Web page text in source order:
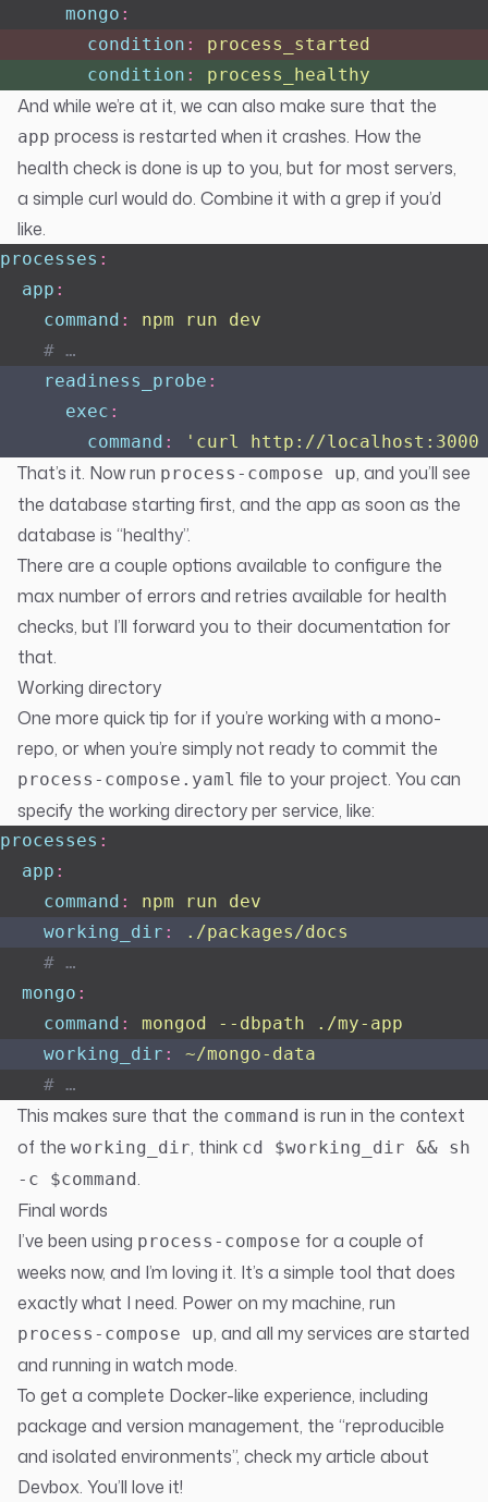
      mongo
:
        condition
:
process_started
        condition
: process_healthy
And while we’re at it, we can also make sure that the
app process is restarted when it crashes. How the
health check is done is up to you, but for most servers,
a simple curl would do. Combine it with a grep if you’d
like.
processes :
  app
:
    command
:
npm run dev
    # …
    readiness_probe
:
      exec
:
        command
: ' curl http://
That’s it. Now run process-compose up, and you’ll see
the database starting first, and the app as soon as the
database is “healthy”.
There are a couple options available to configure the
max number of errors and retries available for health
checks, but I’ll forward you to theirdocumentation for
that.
Working directory
One more quick tip for if you’re working with a mono-
repo, or when you’re simply not ready to commit the
process-compose.yaml file to your project. You can
specify the working directory per service, like:
processes :
  app
:
    command
:
npm run dev
    working_dir
:
./packages/docs
    # …
  mongo
:
    command
:
mongod --dbpath ./my-app
    working_dir
:
~/mongo-data
    # …
This makes sure that the command is run in the context
of the working_dir, think cd $working_dir && sh
-c $command.
Final words
I’ve been using process-compose for a couple of
weeks now, and I’m loving it. It’s a simple tool that does
exactly what I need. Power on my machine, run
process-compose up, and all my services are started
and running in watch mode.
To get a complete Docker-like experience, including
package and version management, the “reproducible
and isolated environments”, checkmy article about
Devbox. You’ll love it!